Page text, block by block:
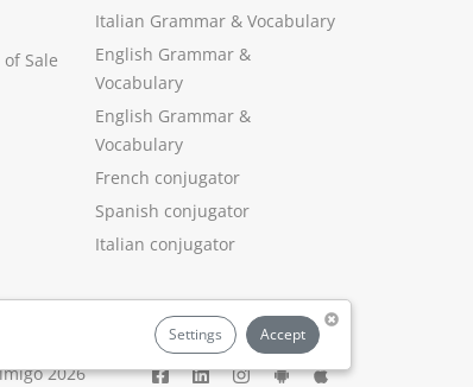
Settings Accept
Sale
Italian Grammar & Vocabulary
English Grammar &
Vocabulary
English Grammar &
Vocabulary
French conjugator
Spanish conjugator
Italian conjugator
2026